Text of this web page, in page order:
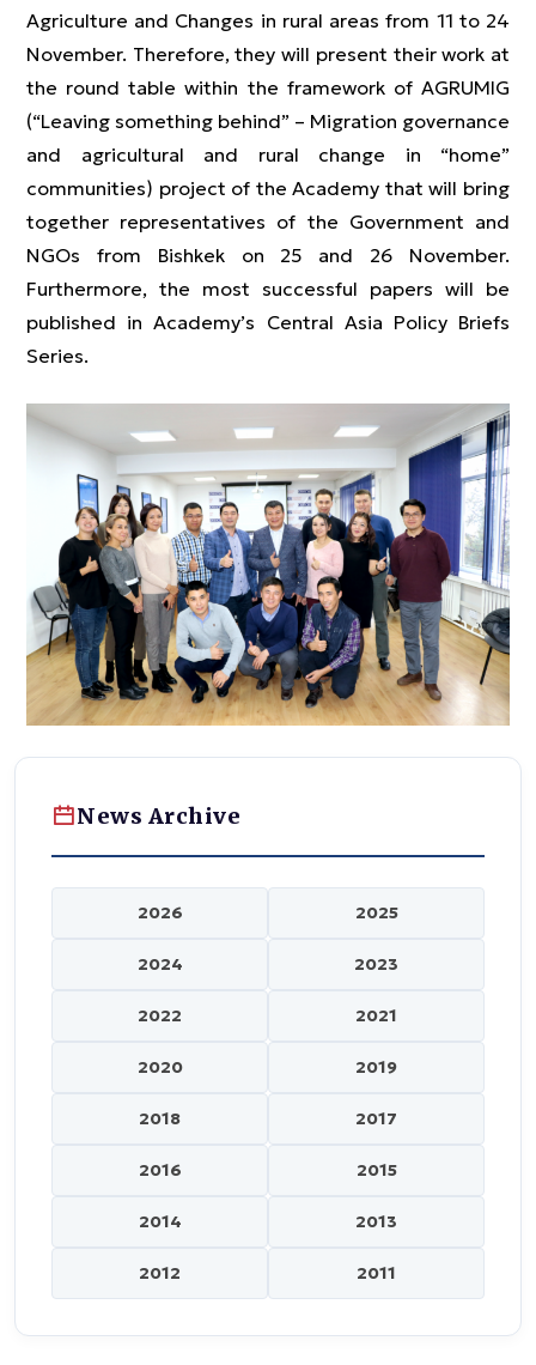
Agriculture and Changes in rural areas from 11 to 24
November. Therefore, they will present their work at
the round table within the framework of AGRUMIG
(“Leaving something behind” – Migration governance
and agricultural and rural change in “home”
communities) project of the Academy that will bring
together representatives of the Government and
NGOs from Bishkek on 25 and 26 November.
Furthermore, the most successful papers will be
published in Academy’s Central Asia Policy Briefs
Series.
News Archive
2026 2025
2024 2023
2022 2021
2020 2019
2018 2017
2016 2015
2014 2013
2012 2011